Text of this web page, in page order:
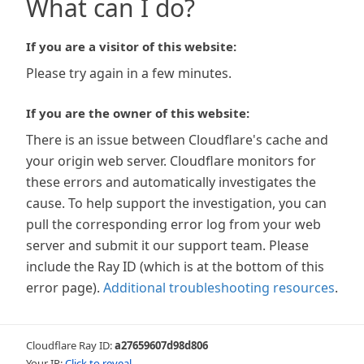
What can I do?
If you are a visitor of this website:
Please try again in a few minutes.
If you are the owner of this website:
There is an issue between Cloudflare's cache and
your origin web server. Cloudflare monitors for
these errors and automatically investigates the
cause. To help support the investigation, you can
pull the corresponding error log from your web
server and submit it our support team. Please
include the Ray ID (which is at the bottom of this
error page). Additional troubleshooting resources.
Cloudflare Ray ID:a27659607d98d806